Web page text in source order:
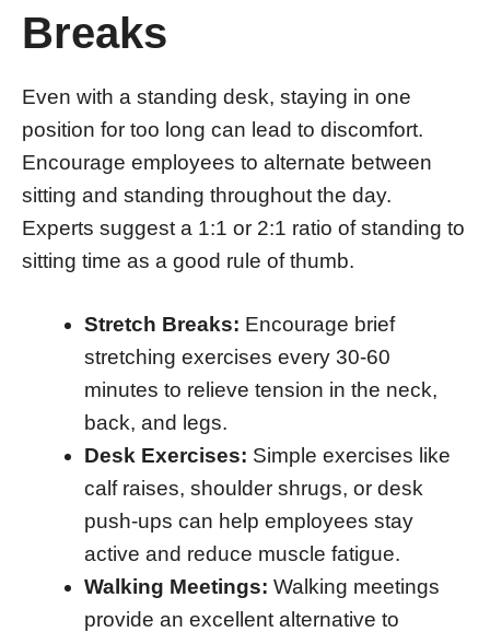
Breaks
Even with a standing desk, staying in one
position for too long can lead to discomfort.
Encourage employees to alternate between
sitting and standing throughout the day.
Experts suggest a 1:1 or 2:1 ratio of standing to
sitting time as a good rule of thumb.
Stretch Breaks: Encourage brief
stretching exercises every 30-60
minutes to relieve tension in the neck,
back, and legs.
Desk Exercises: Simple exercises like
calf raises, shoulder shrugs, or desk
push-ups can help employees stay
active and reduce muscle fatigue.
Walking Meetings: Walking meetings
provide an excellent alternative to